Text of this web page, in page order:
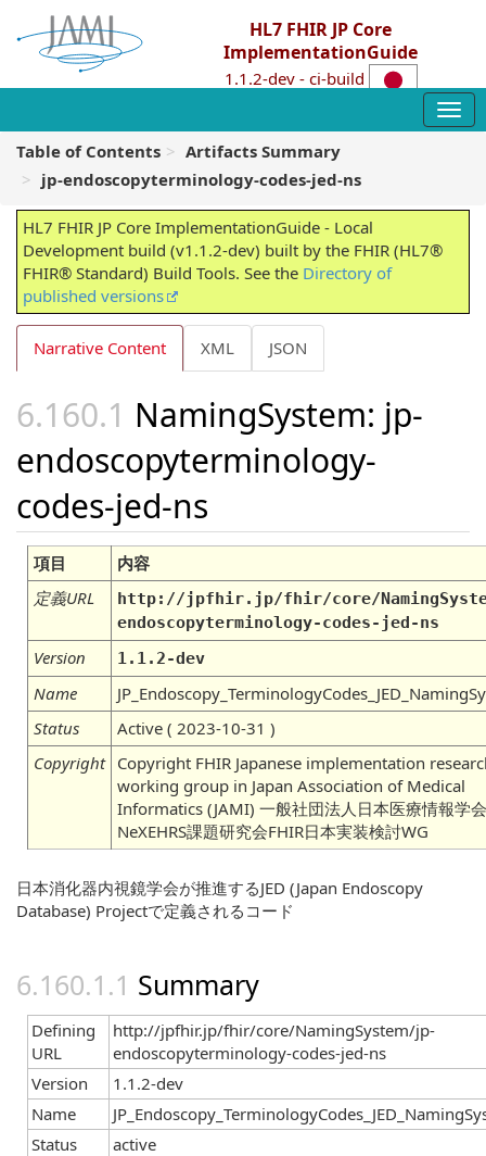
HL7 FHIR JP Core
ImplementationGuide
1.1.2-dev - ci-build
Table of Contents
Artifacts Summary
jp-endoscopyterminology-codes-jed-ns
HL7 FHIR JP Core ImplementationGuide - Local
Development build (v1.1.2-dev) built by the FHIR (HL7®
FHIR® Standard) Build Tools. See the Directory of
published versions
Narrative Content XML JSON
NamingSystem: jp-
endoscopyterminology-
codes-jed-ns
項目
内容
定義URL
http://jpfhir.jp/fhir/core/
endoscopyterminology-codes-jed-ns
Version 1.1.2-dev
Name
Status
Active ( 2023-10-31 )
Copyright Copyright FHIR Japanese implementation
working group in Japan Association of Medical
Informatics (JAMI) 一般社団法人日本医療情報学会
NeXEHRS課題研究会FHIR日本実装検討WG
日本消化器内視鏡学会が推進するJED (Japan Endoscopy
Database) Projectで定義されるコード
Summary
Defining
URL
http://jpfhir.jp/fhir/core/NamingSystem/jp-
endoscopyterminology-codes-jed-ns
Version
1.1.2-dev
Name
Status
active